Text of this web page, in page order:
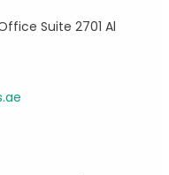
Suite 2701 Al